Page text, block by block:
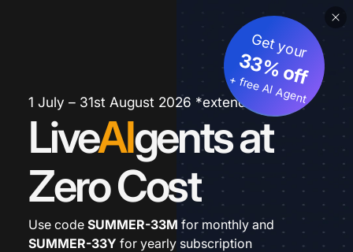
1 July – 31st August 2026 *extended
LiveAIgents at
Zero Cost
Get your
33% off
+ free AI Agent
Use code SUMMER-33M for monthly and
SUMMER-33Y for yearly subscription